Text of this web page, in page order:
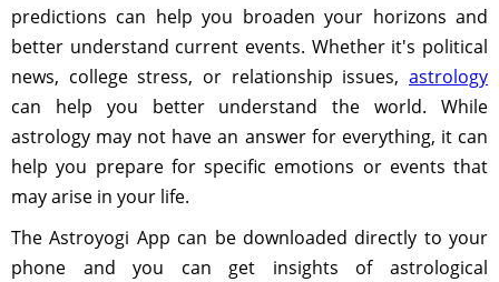
predictions can help you broaden your horizons and
better understand current events. Whether it's political
news, college stress, or relationship issues, astrology
can help you better understand the world. While
astrology may not have an answer for everything, it can
help you prepare for specific emotions or events that
may arise in your life.
The Astroyogi App can be downloaded directly to your
phone and you can get insights of astrological